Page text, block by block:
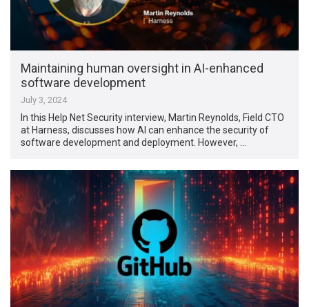
Maintaining human oversight in AI-enhanced
software development
July 3, 2024
In this Help Net Security interview, Martin Reynolds, Field CTO
at Harness, discusses how AI can enhance the security of
software development and deployment. However, …